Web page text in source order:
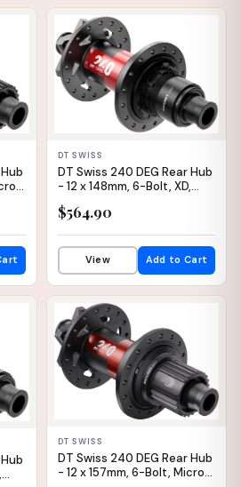
DT SWISS
DT Swiss 240 DEG Rear Hub
- 12 x 148mm, 6-Bolt, XD,
$564.90
View Add to Cart
DT SWISS
DT Swiss 240 DEG Rear Hub
- 12 x 157mm, 6-Bolt, Micro